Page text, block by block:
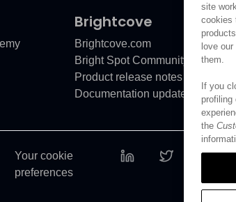
Brightcove
Brightcove.com
Bright Spot Community
Product release notes
Documentation updates
Your cookie
preferences
site
cookies
love
them.
If you
profiling
the